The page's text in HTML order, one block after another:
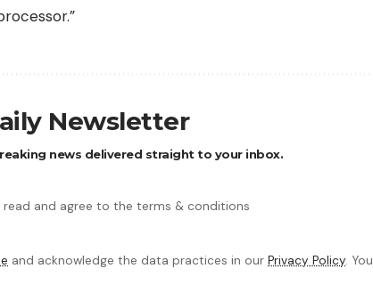
Newsletter
news delivered straight to your inbox.
read and agree to the terms & conditions
and acknowledge the data practices in our Privacy Policy. You